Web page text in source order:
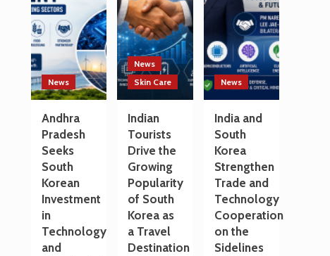
News
Andhra
Pradesh
Seeks
South
Korean
Investment
in
Technology
and
News
Skin Care
Indian
Tourists
Drive the
Growing
Popularity
of South
Korea as
a Travel
Destination
News
India and
South
Korea
Strengthen
Trade and
Technology
Cooperation
on the
Sidelines